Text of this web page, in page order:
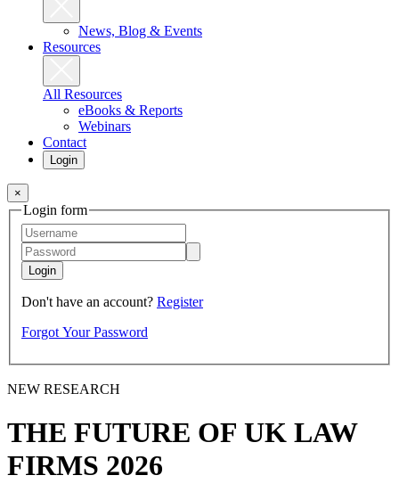
News, Blog & Events
Resources
All Resources
eBooks & Reports
Webinars
Contact
Login
×
Login form
Login
Don't have an account? Register
Forgot Your Password
NEW RESEARCH
THE FUTURE OF UK LAW
FIRMS 2026